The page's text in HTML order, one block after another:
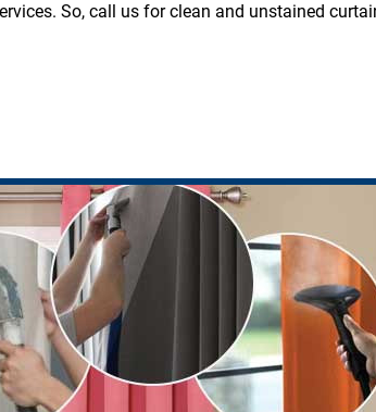
So, call us for clean and unstained